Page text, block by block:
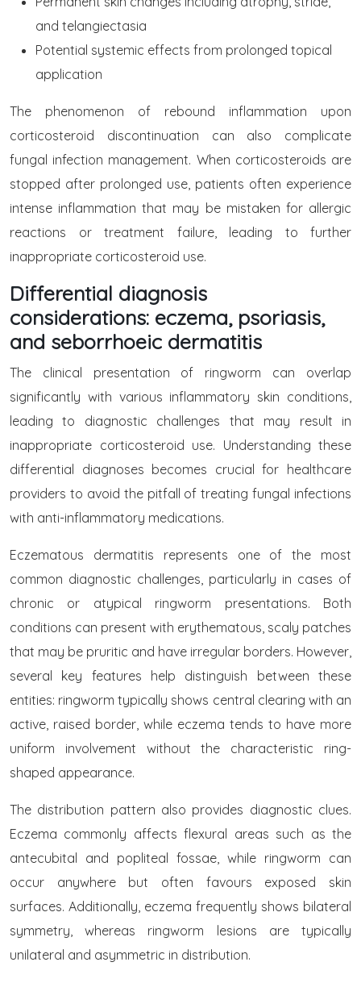
and telangiectasia
Potential systemic effects from prolonged topical
application
The phenomenon of rebound inflammation upon
corticosteroid discontinuation can also complicate
fungal infection management. When corticosteroids are
stopped after prolonged use, patients often experience
intense inflammation that may be mistaken for allergic
reactions or treatment failure, leading to further
inappropriate corticosteroid use.
Differential diagnosis
considerations: eczema, psoriasis,
and seborrhoeic dermatitis
The clinical presentation of ringworm can overlap
significantly with various inflammatory skin conditions,
leading to diagnostic challenges that may result in
inappropriate corticosteroid use. Understanding these
differential diagnoses becomes crucial for healthcare
providers to avoid the pitfall of treating fungal infections
with anti-inflammatory medications.
Eczematous dermatitis represents one of the most
common diagnostic challenges, particularly in cases of
chronic or atypical ringworm presentations. Both
conditions can present with erythematous, scaly patches
that may be pruritic and have irregular borders. However,
several key features help distinguish between these
entities: ringworm typically shows central clearing with an
active, raised border, while eczema tends to have more
uniform involvement without the characteristic ring-
shaped appearance.
The distribution pattern also provides diagnostic clues.
Eczema commonly affects flexural areas such as the
antecubital and popliteal fossae, while ringworm can
occur anywhere but often favours exposed skin
surfaces. Additionally, eczema frequently shows bilateral
symmetry, whereas ringworm lesions are typically
unilateral and asymmetric in distribution.